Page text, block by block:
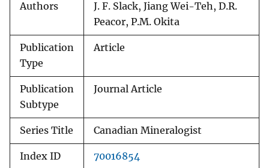
Authors
J. F. Slack, Jiang Wei-Teh, D.R.
Peacor, P.M. Okita
Publication
Type
Article
Publication
Subtype
Journal Article
Series Title Canadian Mineralogist
Index ID 70016854